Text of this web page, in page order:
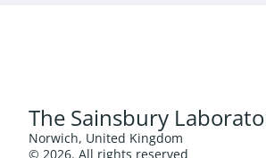
The Sainsbury
Norwich, United Kingdom
© 2026. All rights reserved